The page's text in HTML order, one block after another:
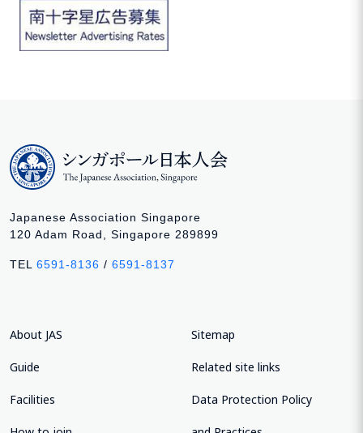
Japanese Association Singapore
120 Adam Road, Singapore 289899
TEL 6591-8136 / 6591-8137
About JAS
Guide
Facilities
Sitemap
Related site links
Data Protection Policy